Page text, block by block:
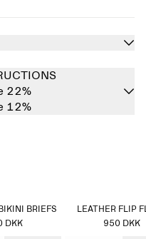
22%
12%
BRIEFS
DKK
LEATHER FLIP
950 DKK